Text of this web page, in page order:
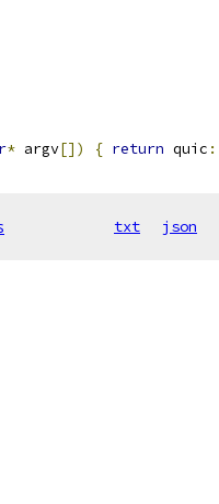
* argv[]) { return quic
txt json